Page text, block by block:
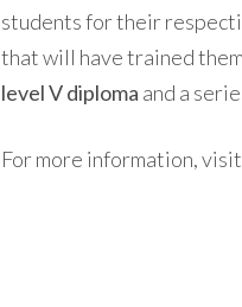
students for their
that will have trained
level V diploma and a
For more information, visit